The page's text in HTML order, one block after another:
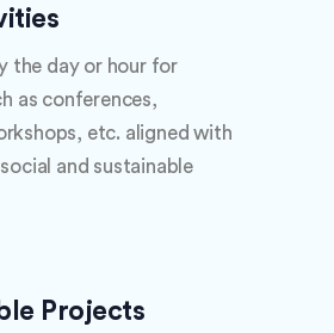
the day or hour for
as conferences,
etc. aligned with
and sustainable
Projects